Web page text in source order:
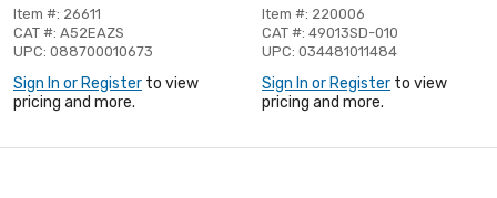
Item #: 26611
CAT #: A52EAZS
UPC: 088700010673
Sign In or Register to view
pricing and more.
Item #: 220006
CAT #: 49013SD-010
UPC: 034481011484
Sign In or Register to view
pricing and more.